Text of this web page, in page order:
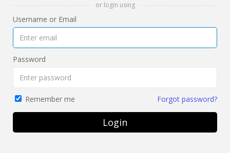
or login using
Username or Email
Password
Remember me Forgot password?
Login